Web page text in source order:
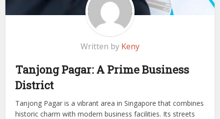
Written by Keny
Tanjong Pagar: A Prime Business
District
Tanjong Pagar is a vibrant area in Singapore that combines
historic charm with modern business facilities. Its streets